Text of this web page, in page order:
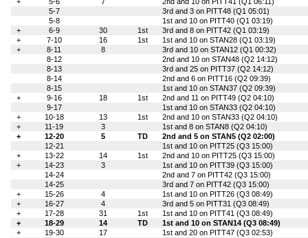
5-7
3rd and 3 on PITT48 (Q1 05:01)
5-8
1st and 10 on PITT40 (Q1 03:19)
+
6-9 30 1st
3rd and 8 on PITT42 (Q1 03:19)
+
7-10 16 1st
1st and 10 on STAN28 (Q1 03:19)
+
8-11 8
3rd and 10 on STAN12 (Q1 00:32)
8-12
2nd and 10 on STAN48 (Q2 14:12)
8-13
3rd and 25 on PITT37 (Q2 14:12)
8-14
2nd and 6 on PITT16 (Q2 09:39)
8-15
1st and 10 on STAN37 (Q2 09:39)
+
9-16 18 1st
2nd and 11 on PITT49 (Q2 04:10)
9-17
1st and 10 on STAN33 (Q2 04:10)
+
10-18 13 1st
2nd and 10 on STAN33 (Q2 04:10)
+
11-19 3
1st and 8 on STAN8 (Q2 04:10)
+
12-20 5 TD
2nd and 5 on STAN5 (Q2 02:00)
12-21
1st and 10 on PITT25 (Q3 15:00)
+
13-22 14 1st
2nd and 10 on PITT25 (Q3 15:00)
+
14-23 3
1st and 10 on PITT39 (Q3 15:00)
14-24
2nd and 7 on PITT42 (Q3 15:00)
14-25
3rd and 7 on PITT42 (Q3 15:00)
+
15-26 4
1st and 10 on PITT26 (Q3 08:49)
+
16-27 4
3rd and 5 on PITT31 (Q3 08:49)
+
17-28 31 1st
1st and 10 on PITT41 (Q3 08:49)
+
18-29 14 TD
1st and 10 on STAN14 (Q3 08:49)
+
19-30 17 1st and 20 on PITT47 (Q3 02:53)